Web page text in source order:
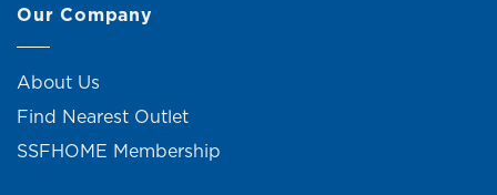
Our Company
About Us
Find Nearest Outlet
SSFHOME Membership